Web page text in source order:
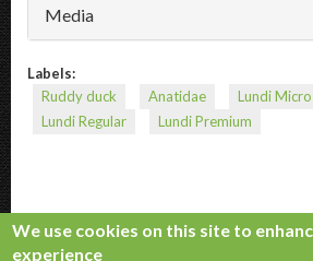
Media
Labels:
Ruddy duck
Anatidae
Lundi
Lundi Regular
Lundi Premium
We use cookies on this site to
experience